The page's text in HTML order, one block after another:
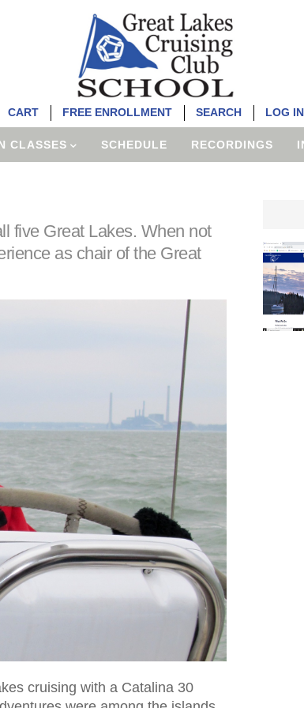
CART FREE ENROLLMENT SEARCH LOG IN
CLASSES SCHEDULE RECORDINGS
five Great Lakes. When not
as chair of the Great
cruising with a Catalina 30